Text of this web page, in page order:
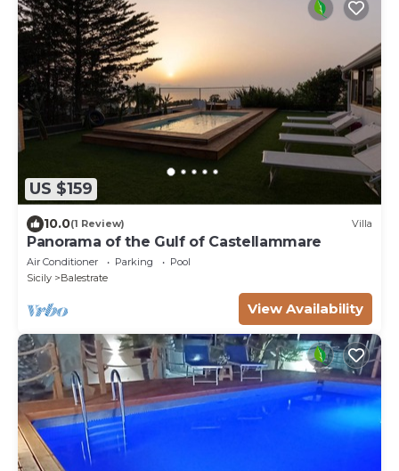
US $159
10.0(1 Review) Villa
Panorama of the Gulf of Castellammare
Air Conditioner Parking
Pool
Sicily
Balestrate
View Availability